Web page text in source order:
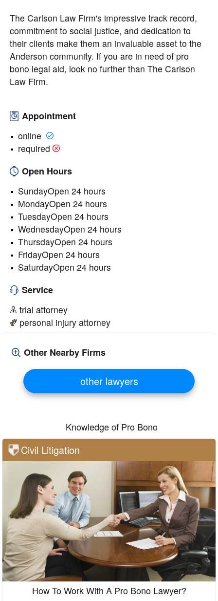
The Carlson Law Firm's impressive track record,
commitment to social justice, and dedication to
their clients make them an invaluable asset to the
Anderson community. If you are in need of pro
bono legal aid, look no further than The Carlson
Law Firm.
Appointment
online
required
Open Hours
SundayOpen 24 hours
MondayOpen 24 hours
TuesdayOpen 24 hours
WednesdayOpen 24 hours
ThursdayOpen 24 hours
FridayOpen 24 hours
SaturdayOpen 24 hours
Service
trial attorney
personal injury attorney
Other Nearby Firms
other lawyers
Knowledge of Pro Bono
Civil Litigation
How To Work With A Pro Bono Lawyer?